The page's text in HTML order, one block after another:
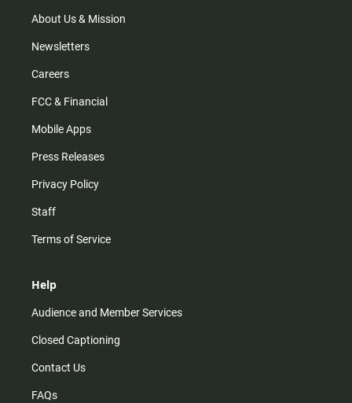
m
About Us & Mission
Newsletters
Careers
FCC & Financial
Mobile Apps
Press Releases
Privacy Policy
Staff
Terms of Service
Help
Audience and Member Services
Closed Captioning
Contact Us
FAQs